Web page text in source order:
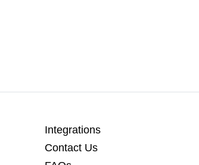
Integrations
Contact Us